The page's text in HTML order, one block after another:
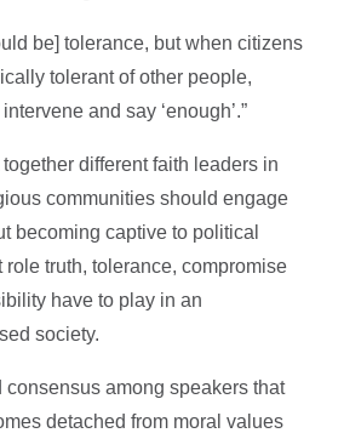
be] tolerance, but when citizens
tolerant of other people,
and say ‘enough’.”
different faith leaders in
communities should engage
becoming captive to political
role truth, tolerance, compromise
have to play in an
society.
consensus among speakers that
detached from moral values